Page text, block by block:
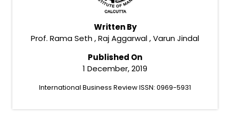
Written By
Prof. Rama Seth , Raj Aggarwal , Varun Jindal
Published On
1 December, 2019
International Business Review ISSN: 0969-5931